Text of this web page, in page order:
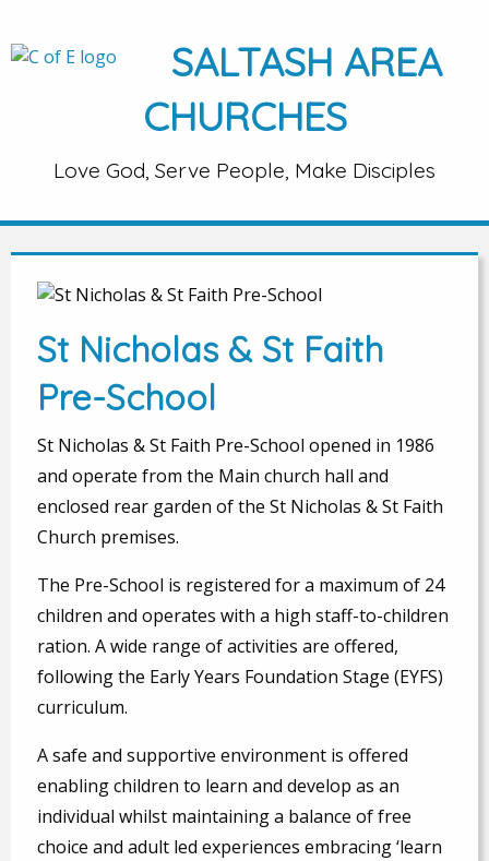
SALTASH AREA
CHURCHES
Love God, Serve People, Make Disciples
St Nicholas & St Faith
Pre-School
St Nicholas & St Faith Pre-School opened in 1986
and operate from the Main church hall and
enclosed rear garden of the St Nicholas & St Faith
Church premises.
The Pre-School is registered for a maximum of 24
children and operates with a high staff-to-children
ration. A wide range of activities are offered,
following the Early Years Foundation Stage (EYFS)
curriculum.
A safe and supportive environment is offered
enabling children to learn and develop as an
individual whilst maintaining a balance of free
choice and adult led experiences embracing ‘learn